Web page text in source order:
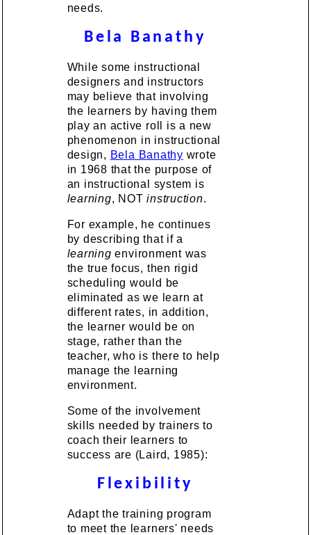
needs.
Bela Banathy
While some instructional
designers and instructors
may believe that involving
the learners by having them
play an active roll is a new
phenomenon in instructional
design, Bela Banathy wrote
in 1968 that the purpose of
an instructional system is
learning, NOTinstruction.
For example, he continues
by describing that if a
learning environment was
the true focus, then rigid
scheduling would be
eliminated as we learn at
different rates, in addition,
the learner would be on
stage, rather than the
teacher, who is there to help
manage the learning
environment.
Some of the involvement
skills needed by trainers to
coach their learners to
success are (Laird, 1985):
Flexibility
Adapt the training program
to meet the learners' needs